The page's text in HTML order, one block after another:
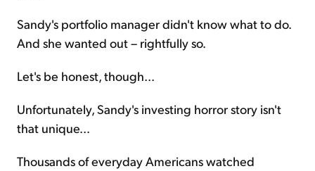
Sandy's portfolio manager didn't know what to do.
And she wanted out – rightfully so.
Let's be honest, though...
Unfortunately, Sandy's investing horror story isn't
that unique...
Thousands of everyday Americans watched